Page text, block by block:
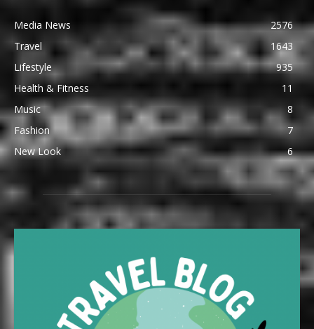
Media News
2576
Travel
1643
Lifestyle
935
Health & Fitness
11
Music
8
Fashion
7
New Look
6